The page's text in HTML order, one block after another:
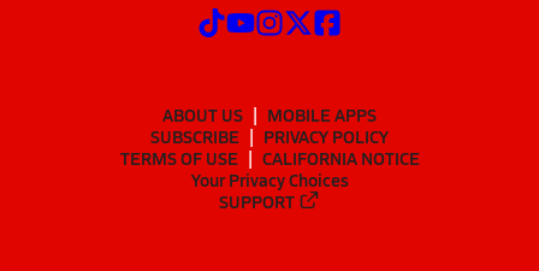
ABOUT US
MOBILE APPS
SUBSCRIBE
PRIVACY POLICY
TERMS OF USE
CALIFORNIA NOTICE
Your Privacy Choices
SUPPORT